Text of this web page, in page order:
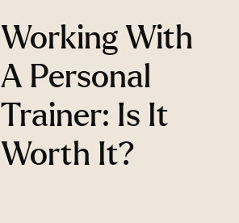
Working With
A Personal
Trainer: Is It
Worth It?